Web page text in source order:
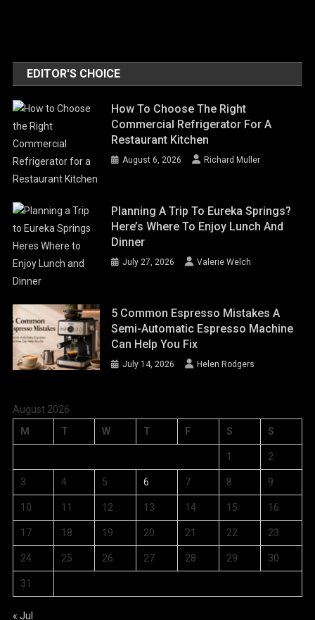
EDITOR'S CHOICE
How To Choose The Right
Commercial Refrigerator For A
Restaurant Kitchen
August 6, 2026 Richard Muller
Planning A Trip To Eureka Springs?
Here’s Where To Enjoy Lunch And
Dinner
July 27, 2026 Valerie Welch
5 Common Espresso Mistakes A
Semi-Automatic Espresso Machine
Can Help You Fix
July 14, 2026 Helen Rodgers
August 2026
M
T W T F S S
1 2
3 4 5 6 7 8 9
10 11 12 13 14 15 16
17 18 19 20 21 22 23
24 25 26 27 28 29 30
31
« Jul